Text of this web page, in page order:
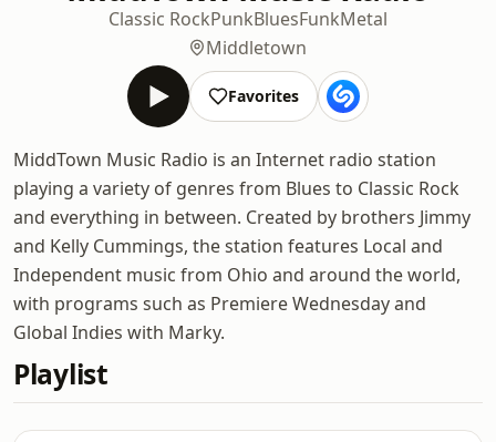
Classic RockPunkBluesFunkMetal
Middletown
Favorites
MiddTown Music Radio is an Internet radio station
playing a variety of genres from Blues to Classic Rock
and everything in between. Created by brothers Jimmy
and Kelly Cummings, the station features Local and
Independent music from Ohio and around the world,
with programs such as Premiere Wednesday and
Global Indies with Marky.
Playlist